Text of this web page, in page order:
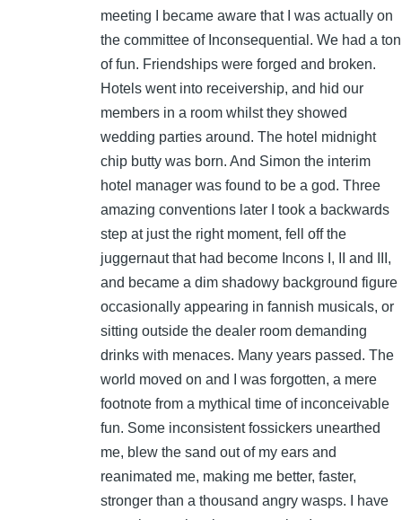
meeting I became aware that I was actually on
the committee of Inconsequential. We had a ton
of fun. Friendships were forged and broken.
Hotels went into receivership, and hid our
members in a room whilst they showed
wedding parties around. The hotel midnight
chip butty was born. And Simon the interim
hotel manager was found to be a god. Three
amazing conventions later I took a backwards
step at just the right moment, fell off the
juggernaut that had become Incons I, II and III,
and became a dim shadowy background figure
occasionally appearing in fannish musicals, or
sitting outside the dealer room demanding
drinks with menaces. Many years passed. The
world moved on and I was forgotten, a mere
footnote from a mythical time of inconceivable
fun. Some inconsistent fossickers unearthed
me, blew the sand out of my ears and
reanimated me, making me better, faster,
stronger than a thousand angry wasps. I have